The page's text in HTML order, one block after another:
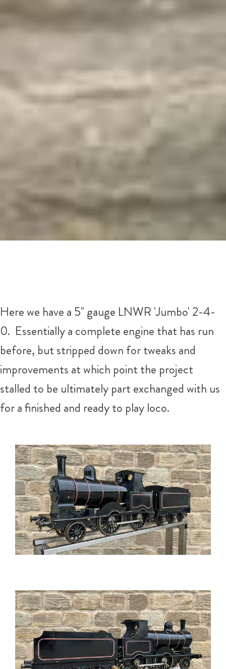
Here we have a 5" gauge LNWR 'Jumbo' 2-4-
0. Essentially a complete engine that has run
before, but stripped down for tweaks and
improvements at which point the project
stalled to be ultimately part exchanged with us
for a finished and ready to play loco.